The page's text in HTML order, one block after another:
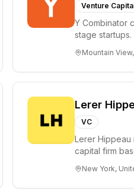
Venture
Y Combinator
stage
Mountain
Lerer
VC
Lerer Hippeau
capital firm
New York,